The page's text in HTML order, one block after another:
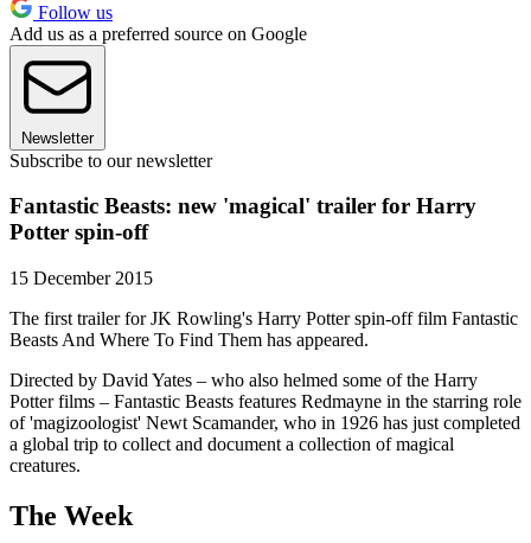
Follow us
Add us as a preferred source on Google
Newsletter
Subscribe to our newsletter
Fantastic Beasts: new 'magical' trailer for Harry
Potter spin-off
15 December 2015
The first trailer for JK Rowling's Harry Potter spin-off film Fantastic
Beasts And Where To Find Them has appeared.
Directed by David Yates – who also helmed some of the Harry
Potter films – Fantastic Beasts features Redmayne in the starring role
of 'magizoologist' Newt Scamander, who in 1926 has just completed
a global trip to collect and document a collection of magical
creatures.
The Week